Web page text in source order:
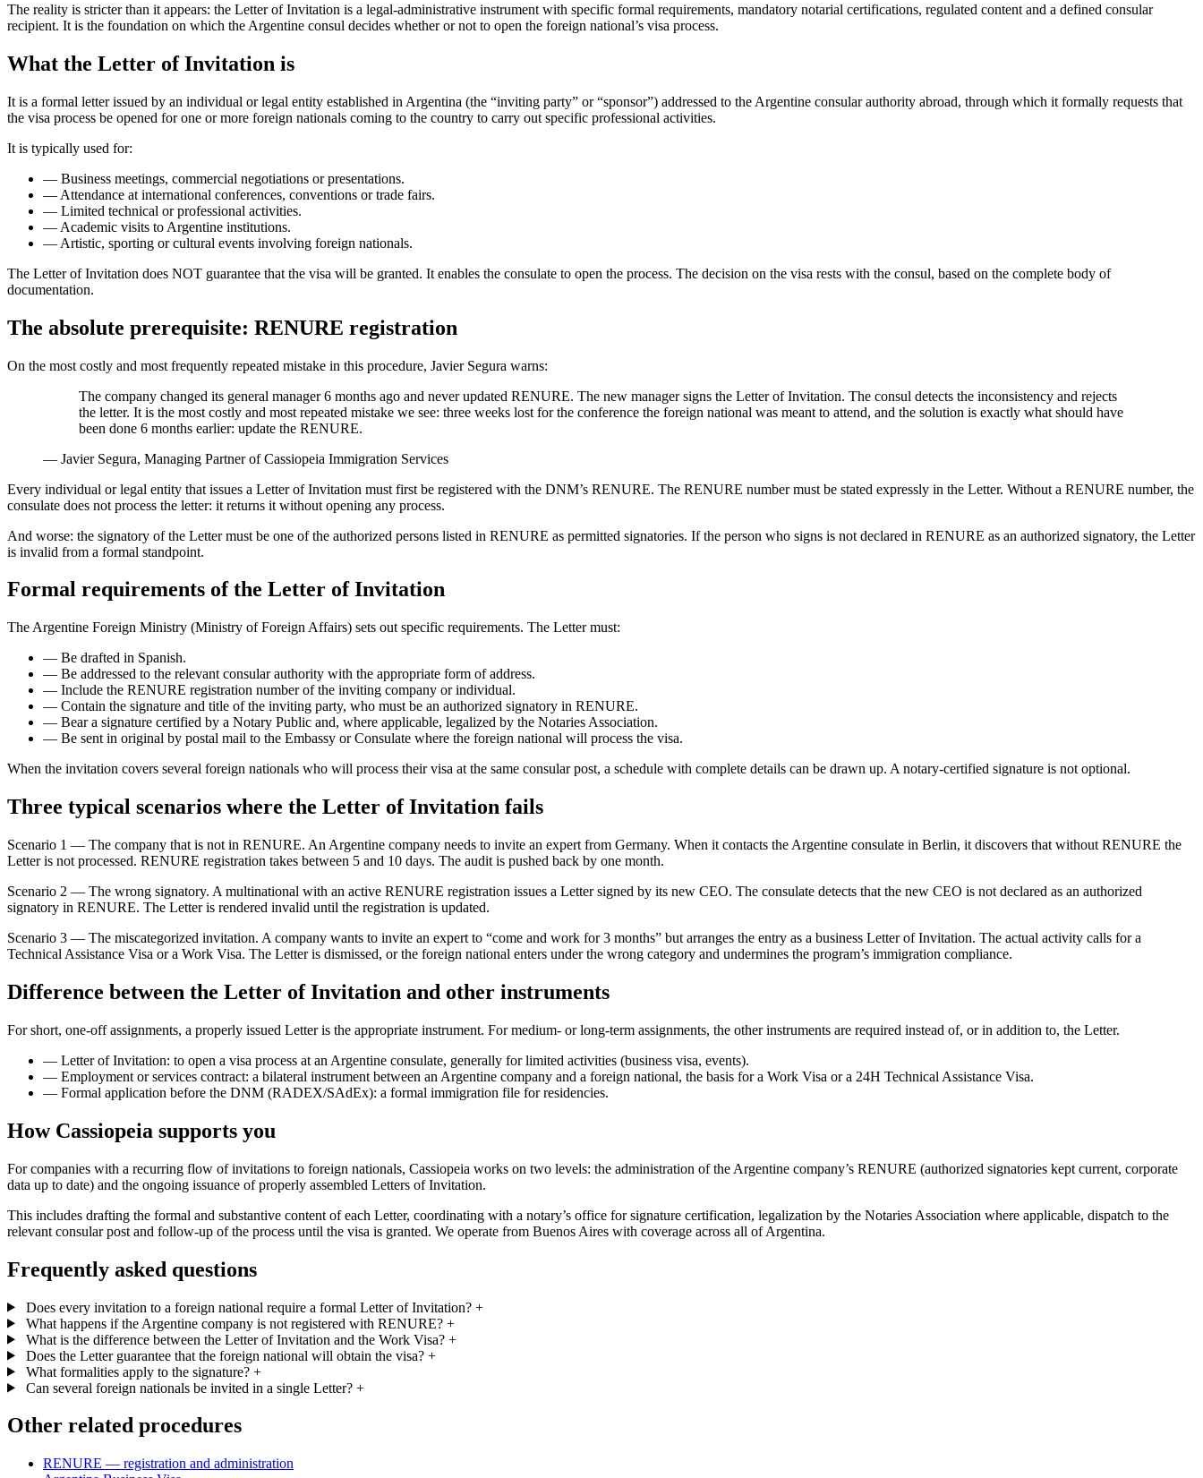
The reality is stricter than it appears: the Letter of Invitation is a legal-administrative instrument with specific formal requirements, mandatory notarial certifications, regulated content and a defined consular
recipient. It is the foundation on which the Argentine consul decides whether or not to open the foreign national’s visa process.
What the Letter of Invitation is
It is a formal letter issued by an individual or legal entity established in Argentina (the “inviting party” or “sponsor”) addressed to the Argentine consular authority abroad, through which it formally requests that
the visa process be opened for one or more foreign nationals coming to the country to carry out specific professional activities.
It is typically used for:
— Business meetings, commercial negotiations or presentations.
— Attendance at international conferences, conventions or trade fairs.
— Limited technical or professional activities.
— Academic visits to Argentine institutions.
— Artistic, sporting or cultural events involving foreign nationals.
The Letter of Invitation does NOT guarantee that the visa will be granted. It enables the consulate to open the process. The decision on the visa rests with the consul, based on the complete body of
documentation.
The absolute prerequisite: RENURE registration
On the most costly and most frequently repeated mistake in this procedure, Javier Segura warns:
The company changed its general manager 6 months ago and never updated RENURE. The new manager signs the Letter of Invitation. The consul detects the inconsistency and rejects
the letter. It is the most costly and most repeated mistake we see: three weeks lost for the conference the foreign national was meant to attend, and the solution is exactly what should have
been done 6 months earlier: update the RENURE.
— Javier Segura, Managing Partner of Cassiopeia Immigration Services
Every individual or legal entity that issues a Letter of Invitation must first be registered with the DNM’s RENURE. The RENURE number must be stated expressly in the Letter. Without a RENURE number, the
consulate does not process the letter: it returns it without opening any process.
And worse: the signatory of the Letter must be one of the authorized persons listed in RENURE as permitted signatories. If the person who signs is not declared in RENURE as an authorized signatory, the Letter
is invalid from a formal standpoint.
Formal requirements of the Letter of Invitation
The Argentine Foreign Ministry (Ministry of Foreign Affairs) sets out specific requirements. The Letter must:
— Be drafted in Spanish.
— Be addressed to the relevant consular authority with the appropriate form of address.
— Include the RENURE registration number of the inviting company or individual.
— Contain the signature and title of the inviting party, who must be an authorized signatory in RENURE.
— Bear a signature certified by a Notary Public and, where applicable, legalized by the Notaries Association.
— Be sent in original by postal mail to the Embassy or Consulate where the foreign national will process the visa.
When the invitation covers several foreign nationals who will process their visa at the same consular post, a schedule with complete details can be drawn up. A notary-certified signature is not optional.
Three typical scenarios where the Letter of Invitation fails
Scenario 1 — The company that is not in RENURE. An Argentine company needs to invite an expert from Germany. When it contacts the Argentine consulate in Berlin, it discovers that without RENURE the
Letter is not processed. RENURE registration takes between 5 and 10 days. The audit is pushed back by one month.
Scenario 2 — The wrong signatory. A multinational with an active RENURE registration issues a Letter signed by its new CEO. The consulate detects that the new CEO is not declared as an authorized
signatory in RENURE. The Letter is rendered invalid until the registration is updated.
Scenario 3 — The miscategorized invitation. A company wants to invite an expert to “come and work for 3 months” but arranges the entry as a business Letter of Invitation. The actual activity calls for a
Technical Assistance Visa or a Work Visa. The Letter is dismissed, or the foreign national enters under the wrong category and undermines the program’s immigration compliance.
Difference between the Letter of Invitation and other instruments
For short, one-off assignments, a properly issued Letter is the appropriate instrument. For medium- or long-term assignments, the other instruments are required instead of, or in addition to, the Letter.
— Letter of Invitation: to open a visa process at an Argentine consulate, generally for limited activities (business visa, events).
— Employment or services contract: a bilateral instrument between an Argentine company and a foreign national, the basis for a Work Visa or a 24H Technical Assistance Visa.
— Formal application before the DNM (RADEX/SAdEx): a formal immigration file for residencies.
How Cassiopeia supports you
For companies with a recurring flow of invitations to foreign nationals, Cassiopeia works on two levels: the administration of the Argentine company’s RENURE (authorized signatories kept current, corporate
data up to date) and the ongoing issuance of properly assembled Letters of Invitation.
This includes drafting the formal and substantive content of each Letter, coordinating with a notary’s office for signature certification, legalization by the Notaries Association where applicable, dispatch to the
relevant consular post and follow-up of the process until the visa is granted. We operate from Buenos Aires with coverage across all of Argentina.
Frequently asked questions
Does every invitation to a foreign national require a formal Letter of Invitation? +
What happens if the Argentine company is not registered with RENURE? +
What is the difference between the Letter of Invitation and the Work Visa? +
Does the Letter guarantee that the foreign national will obtain the visa? +
What formalities apply to the signature? +
Can several foreign nationals be invited in a single Letter? +
Other related procedures
RENURE — registration and administration